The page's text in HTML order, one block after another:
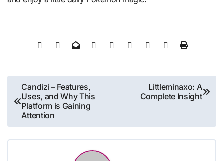
Post
navigation
Candizi – Features,
Uses, and Why This
Platform is Gaining
Attention
Littleminaxo: A
Complete Insight